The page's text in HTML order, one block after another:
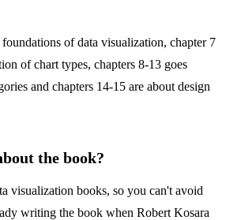
of data visualization, chapter 7
of chart types, chapters 8-13 goes
and chapters 14-15 are about design
the book?
visualization books, so you can't avoid
writing the book when Robert Kosara